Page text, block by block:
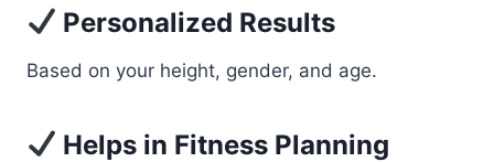
Personalized Results
Based on your height, gender, and age.
Helps in Fitness Planning